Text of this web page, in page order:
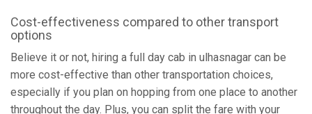
Cost-effectiveness compared to other transport
options
Believe it or not, hiring a full day cab in ulhasnagar can be
more cost-effective than other transportation choices,
especially if you plan on hopping from one place to another
throughout the day. Plus, you can split the fare with your